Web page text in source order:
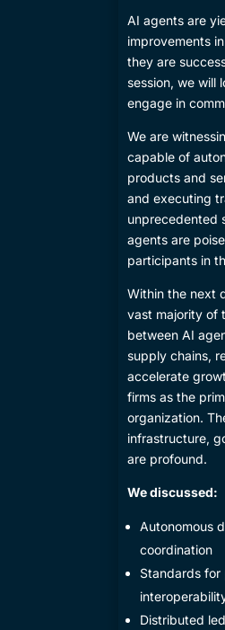
​AI agents are
improvements
they are
session, we will
engage in
​We are
capable of
products and
and executing
unprecedented
agents are
participants in
​Within the next
vast majority of
between AI
supply chains,
accelerate
firms as the
organization.
infrastructure,
are profound.
We discussed:
​Autonomous
coordination
​Standards for
​Distributed